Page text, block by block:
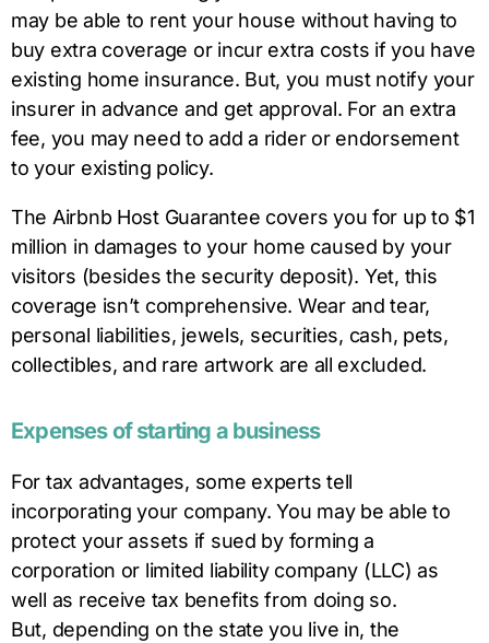
may be able to rent your house without having to
buy extra coverage or incur extra costs if you have
existing home insurance. But, you must notify your
insurer in advance and get approval. For an extra
fee, you may need to add a rider or endorsement
to your existing policy.
The Airbnb Host Guarantee covers you for up to $1
million in damages to your home caused by your
visitors (besides the security deposit). Yet, this
coverage isn’t comprehensive. Wear and tear,
personal liabilities, jewels, securities, cash, pets,
collectibles, and rare artwork are all excluded.
Expenses of starting a business
For tax advantages, some experts tell
incorporating your company. You may be able to
protect your assets if sued by forming a
corporation or limited liability company (LLC) as
well as receive tax benefits from doing so.
But, depending on the state you live in, the